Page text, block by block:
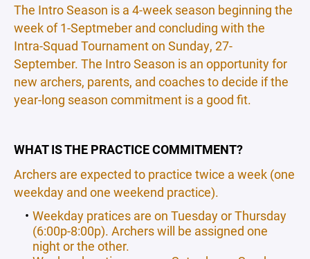
The Intro Season is a 4-week season beginning the
week of 1-Septmeber and concluding with the
Intra-Squad Tournament on Sunday, 27-
September. The Intro Season is an opportunity for
new archers, parents, and coaches to decide if the
year-long season commitment is a good fit.
WHAT IS THE PRACTICE COMMITMENT?
Archers are expected to practice twice a week (one
weekday and one weekend practice).
Weekday pratices are on Tuesday or Thursday
(6:00p-8:00p). Archers will be assigned one
night or the other.